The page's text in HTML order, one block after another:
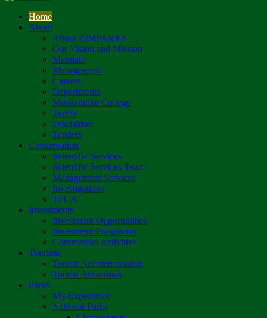
Home
About
About ZIMPARKS
Our Vision and Mission
Mandate
Management
Careers
Departments
Mushandike College
Tariffs
Disclaimer
Tenders
Conservation
Scientific Services
Scientific Services Team
Management Services
Investigations
TFCA
Investments
Investment Opportunities
Investment Prospectus
Commercial Activities
Tourism
Tourist Accommodation
Tourist Attractions
Parks
My Experience
National Parks